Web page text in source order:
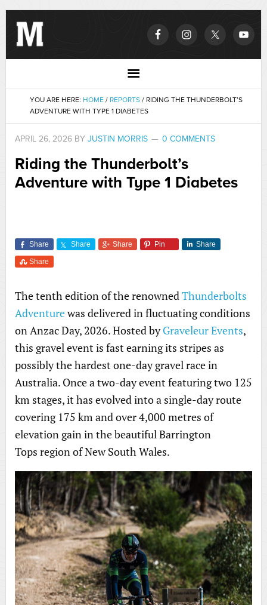
YOU ARE HERE: HOME / REPORTS /RIDING THE THUNDERBOLT’S
ADVENTURE WITH TYPE 1 DIABETES
APRIL 26, 2026BY JUSTIN MORRIS 0 COMMENTS
Riding the Thunderbolt’s
Adventure with Type 1 Diabetes
Share Share Share Pin Share
Share
The tenth edition of the renownedThunderbolts
Adventurewas delivered in fluctuating conditions
on Anzac Day, 2026. Hosted byGraveleur Events,
this gravel event is fast earning its stripes as
possibly the hardest one-day gravel race in
Australia. Once a two-day event featuring two 125
km stages, it has evolved into a single-day route
covering 175 km and over 4,000 metres of
elevation gain in the beautiful Barrington
Tops region of New South Wales.